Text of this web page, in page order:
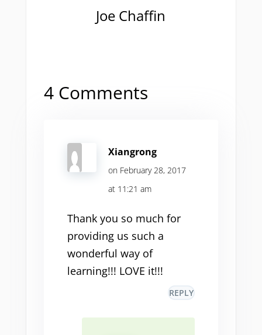
Joe Chaffin
4 Comments
Xiangrong
on February 28, 2017
at 11:21 am
Thank you so much for
providing us such a
wonderful way of
learning!!! LOVE it!!!
REPLY